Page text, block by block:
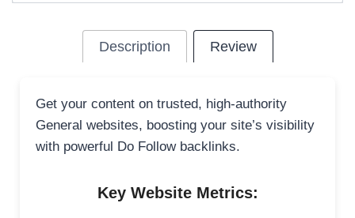
Description Review
Get your content on trusted, high-authority
General websites, boosting your site’s visibility
with powerful Do Follow backlinks.
Key Website Metrics: